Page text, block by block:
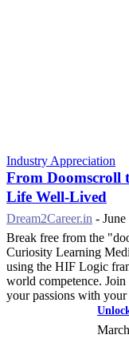
Industry Appreciation
From Doomscroll
Life Well-Lived
Dream2Career.in -
Break free from the
Curiosity Learning
using the HIF Logic
world competence.
your passions with